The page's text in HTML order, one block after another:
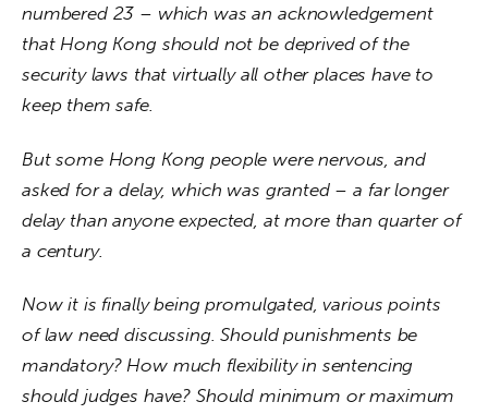
Life
Videos
numbered 23 – which was an acknowledgement
that Hong Kong should not be deprived of the
security laws that virtually all other places have to
keep them safe.
But some Hong Kong people were nervous, and
asked for a delay, which was granted – a far longer
delay than anyone expected, at more than quarter of
a century.
Now it is finally being promulgated, various points
of law need discussing. Should punishments be
mandatory? How much flexibility in sentencing
should judges have? Should minimum or maximum